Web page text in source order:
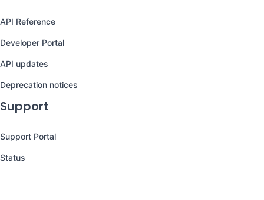
API Reference
Developer Portal
API updates
Deprecation notices
Support
Support Portal
Status